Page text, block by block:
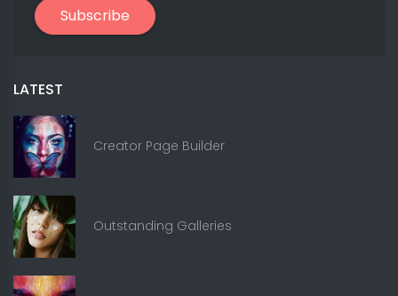
Subscribe
LATEST
Creator Page Builder
Outstanding Galleries